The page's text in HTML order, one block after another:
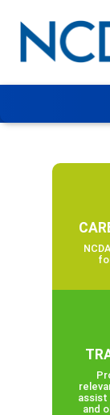
assist
and